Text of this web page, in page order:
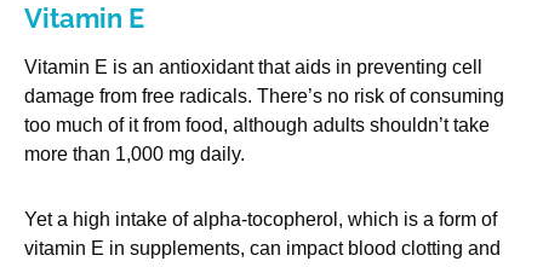
Vitamin E
Vitamin E is an antioxidant that aids in preventing cell
damage from free radicals. There’s no risk of consuming
too much of it from food, although adults shouldn’t take
more than 1,000 mg daily.
Yet a high intake of alpha-tocopherol, which is a form of
vitamin E in supplements, can impact blood clotting and